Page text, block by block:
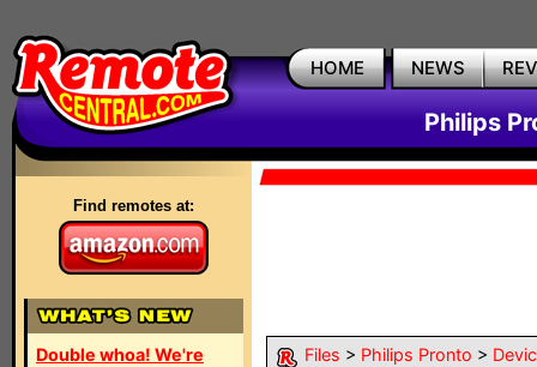
HOME NEWS
Philips
Find remotes at:
Double whoa! We're
Files > Philips Pronto >